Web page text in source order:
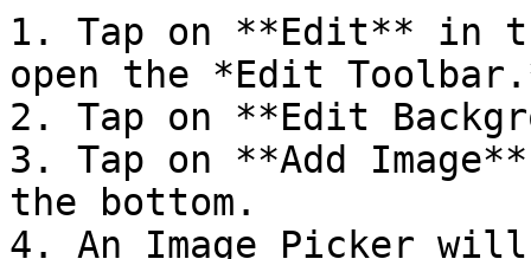
1. Tap on **Edit** in
open the *Edit
2. Tap on **Edit
3. Tap on **Add
the bottom.
4. An Image Picker will